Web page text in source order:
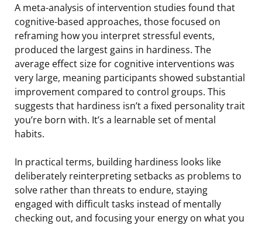
A meta-analysis of intervention studies found that
cognitive-based approaches, those focused on
reframing how you interpret stressful events,
produced the largest gains in hardiness. The
average effect size for cognitive interventions was
very large, meaning participants showed substantial
improvement compared to control groups. This
suggests that hardiness isn’t a fixed personality trait
you’re born with. It’s a learnable set of mental
habits.
In practical terms, building hardiness looks like
deliberately reinterpreting setbacks as problems to
solve rather than threats to endure, staying
engaged with difficult tasks instead of mentally
checking out, and focusing your energy on what you